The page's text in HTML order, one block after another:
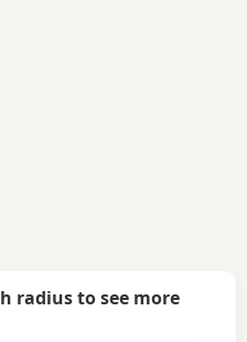
radius to see more